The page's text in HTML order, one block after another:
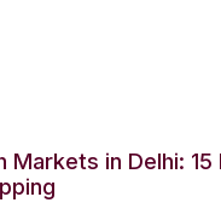
Markets in Delhi: